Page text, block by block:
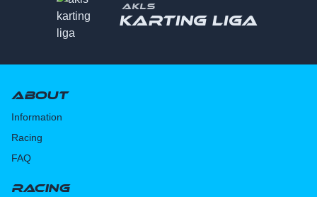
AKLS
Karting liga
About
Information
Racing
FAQ
Racing